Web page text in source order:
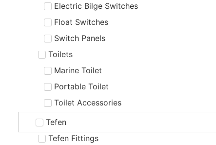
Electric Bilge Switches
Float Switches
Switch Panels
Toilets
Marine Toilet
Portable Toilet
Toilet Accessories
Tefen
Tefen Fittings